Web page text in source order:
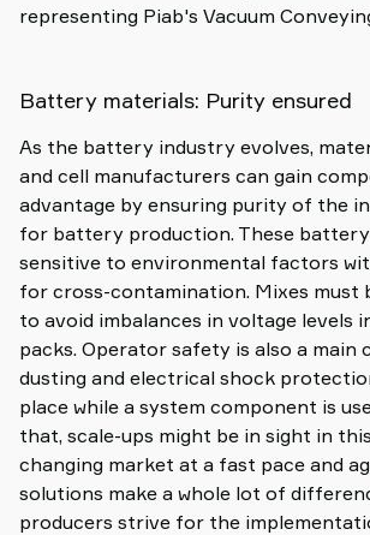
representing Piab's Vacuum
Battery materials: Purity ensured
As the battery industry evolves,
and cell manufacturers can gain
advantage by ensuring purity of the
for battery production. These
sensitive to environmental factors
for cross-contamination. Mixes must
to avoid imbalances in voltage levels
packs. Operator safety is also a main
dusting and electrical shock
place while a system component is
that, scale-ups might be in sight in
changing market at a fast pace and
solutions make a whole lot of
producers strive for the